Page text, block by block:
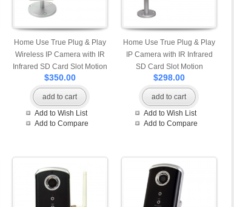
Home Use True Plug & Play
Wireless IP Camera with IR
Infrared SD Card Slot Motion
Detection Snap Shot and
Built-in Microphone
Professional App Available
for iPhone Android and
Windows Phone View Mobile
$350.00
add to cart
Add to Wish List
Add to Compare
Home Use True Plug & Play
IP Camera with IR Infrared
SD Card Slot Motion
Detection Snap Shot and
Built-in Microphone
Professional App Available
for iPhone Android and
Windows Phone View Mobile
$298.00
add to cart
Add to Wish List
Add to Compare